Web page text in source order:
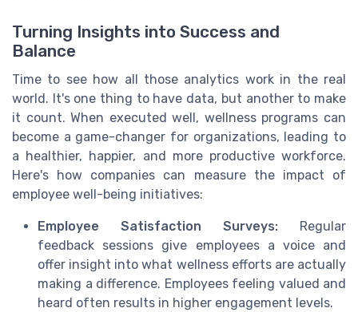
Turning Insights into Success and
Balance
Time to see how all those analytics work in the real
world. It's one thing to have data, but another to make
it count. When executed well, wellness programs can
become a game-changer for organizations, leading to
a healthier, happier, and more productive workforce.
Here's how companies can measure the impact of
employee well-being initiatives:
Employee Satisfaction Surveys: Regular
feedback sessions give employees a voice and
offer insight into what wellness efforts are actually
making a difference. Employees feeling valued and
heard often results in higher engagement levels.